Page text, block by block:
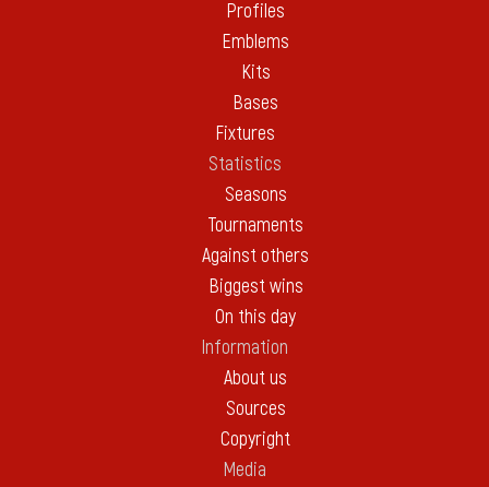
Profiles
Emblems
Kits
Bases
Fixtures
Statistics
Seasons
Tournaments
Against others
Biggest wins
On this day
Information
About us
Sources
Copyright
Media